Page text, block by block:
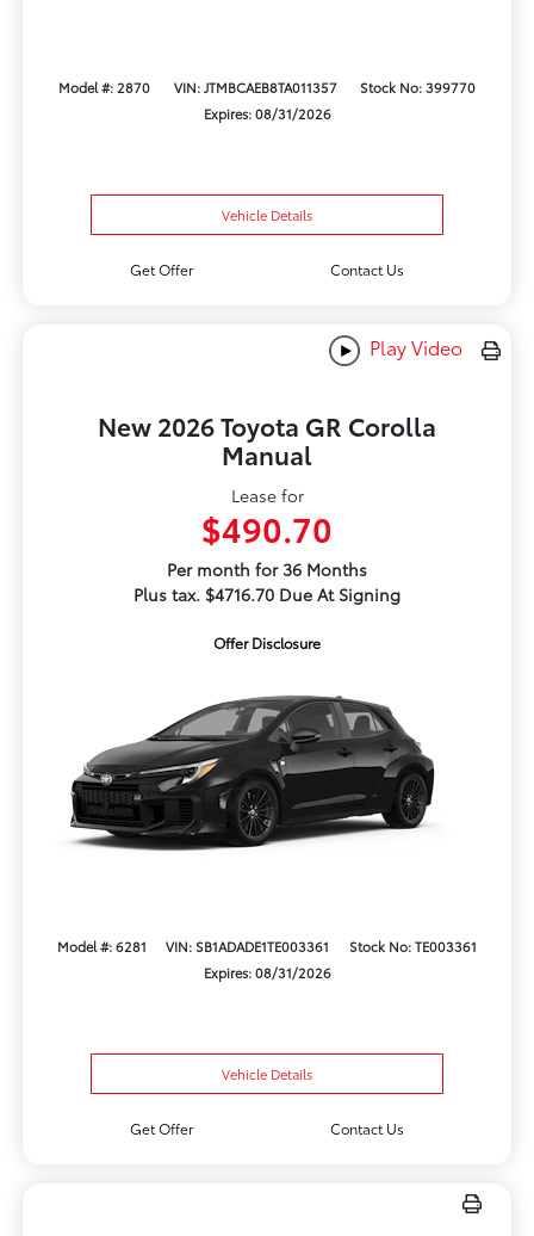
Model #: 2870 VIN: JTMBCAEB8TA011357
Stock No: 399770
Expires: 08/31/2026
Vehicle Details
Get Offer Contact Us
Play Video
New 2026 Toyota GR Corolla
Manual
Lease for
$490.70
Per month for 36 Months
Plus tax. $4716.70 Due At Signing
Offer Disclosure
Model #: 6281 VIN: SB1ADADE1TE003361
Stock No: TE003361
Expires: 08/31/2026
Vehicle Details
Get Offer Contact Us